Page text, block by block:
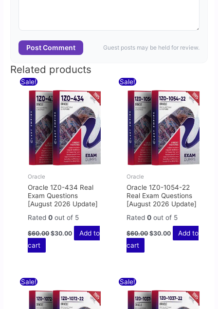
Post Comment Guest posts may be held for review.
Related products
Sale!
Oracle
Oracle 1Z0-434 Real
Exam Questions
[August 2026 Update]
Rated0 out of 5
$60.00
was:
$60.00.
$30.00
is:
$30.00.
Add to
cart
Sale!
Oracle
Oracle 1Z0-1054-22
Real Exam Questions
[August 2026 Update]
Rated0 out of 5
$60.00
was:
$60.00.
$30.00
$30.00.
Add to
cart
Sale!
was:
$60.00.
is:
$30.00.
Sale!
was:
$60.00.
is:
$30.00.